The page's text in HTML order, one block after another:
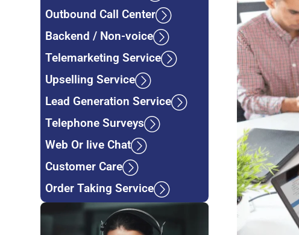
Outbound Call Center
Backend / Non-voice
Telemarketing Service
Upselling Service
Lead Generation Service
Telephone Surveys
Web Or live Chat
Customer Care
Order Taking Service